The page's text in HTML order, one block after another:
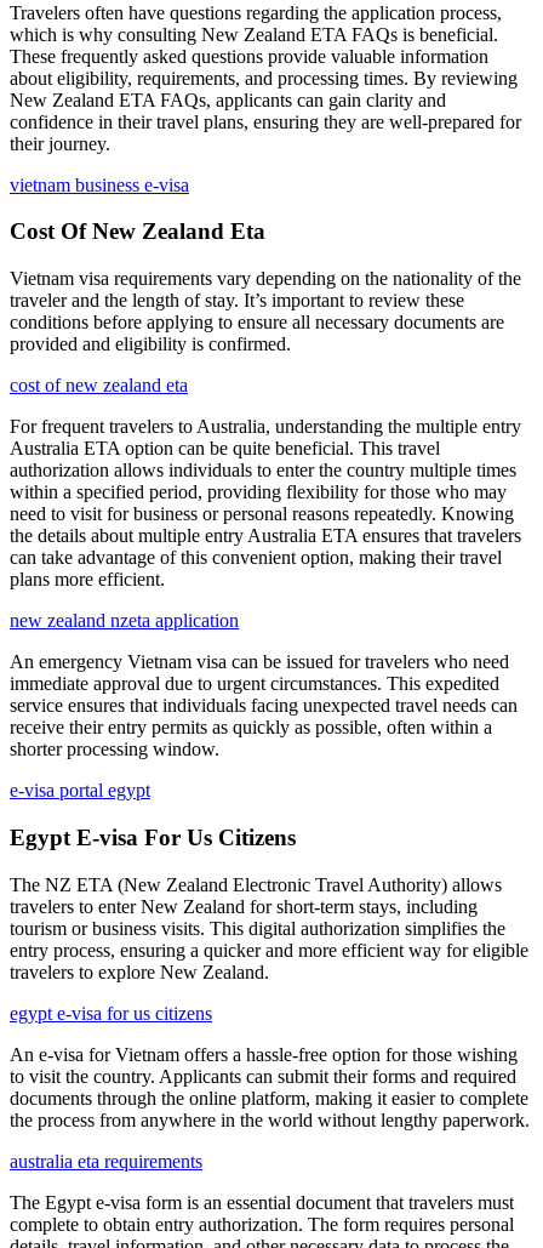
Travelers often have questions regarding the application process,
which is why consulting New Zealand ETA FAQs is beneficial.
These frequently asked questions provide valuable information
about eligibility, requirements, and processing times. By reviewing
New Zealand ETA FAQs, applicants can gain clarity and
confidence in their travel plans, ensuring they are well-prepared for
their journey.
vietnam business e-visa
Cost Of New Zealand Eta
Vietnam visa requirements vary depending on the nationality of the
traveler and the length of stay. It’s important to review these
conditions before applying to ensure all necessary documents are
provided and eligibility is confirmed.
cost of new zealand eta
For frequent travelers to Australia, understanding the multiple entry
Australia ETA option can be quite beneficial. This travel
authorization allows individuals to enter the country multiple times
within a specified period, providing flexibility for those who may
need to visit for business or personal reasons repeatedly. Knowing
the details about multiple entry Australia ETA ensures that travelers
can take advantage of this convenient option, making their travel
plans more efficient.
new zealand nzeta application
An emergency Vietnam visa can be issued for travelers who need
immediate approval due to urgent circumstances. This expedited
service ensures that individuals facing unexpected travel needs can
receive their entry permits as quickly as possible, often within a
shorter processing window.
e-visa portal egypt
Egypt E-visa For Us Citizens
The NZ ETA (New Zealand Electronic Travel Authority) allows
travelers to enter New Zealand for short-term stays, including
tourism or business visits. This digital authorization simplifies the
entry process, ensuring a quicker and more efficient way for eligible
travelers to explore New Zealand.
egypt e-visa for us citizens
An e-visa for Vietnam offers a hassle-free option for those wishing
to visit the country. Applicants can submit their forms and required
documents through the online platform, making it easier to complete
the process from anywhere in the world without lengthy paperwork.
australia eta requirements
The Egypt e-visa form is an essential document that travelers must
complete to obtain entry authorization. The form requires personal